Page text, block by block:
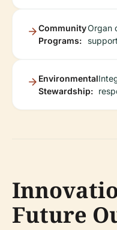
Community
Programs:
Organ
Environmental
Stewardship:
Future